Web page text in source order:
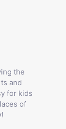
the
and
for kids
of